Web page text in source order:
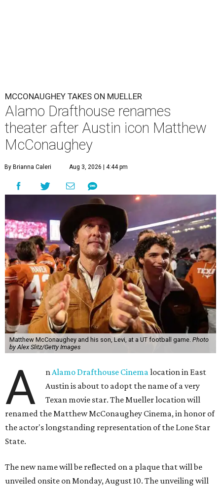
MCCONAUGHEY TAKES ON MUELLER
Alamo Drafthouse renames
theater after Austin icon Matthew
McConaughey
By Brianna Caleri Aug 3, 2026 | 4:44 pm
Matthew McConaughey and his son, Levi, at a UT football game. Photo
by Alex Slitz/Getty Images
A nAlamo Drafthouse Cinemalocation in East
Austin is about to adopt the name of a very
Texan movie star. The Mueller location will
renamed the Matthew McConaughey Cinema, in honor of
the actor's longstanding representation of the Lone Star
State.
The new name will be reflected on a plaque that will be
unveiled onsite on Monday, August 10. The unveiling will